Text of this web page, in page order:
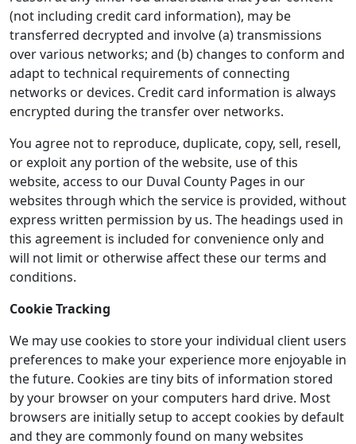
(not including credit card information), may be
transferred decrypted and involve (a) transmissions
over various networks; and (b) changes to conform and
adapt to technical requirements of connecting
networks or devices. Credit card information is always
encrypted during the transfer over networks.
You agree not to reproduce, duplicate, copy, sell, resell,
or exploit any portion of the website, use of this
website, access to our Duval County Pages in our
websites through which the service is provided, without
express written permission by us. The headings used in
this agreement is included for convenience only and
will not limit or otherwise affect these our terms and
conditions.
Cookie Tracking
We may use cookies to store your individual client users
preferences to make your experience more enjoyable in
the future. Cookies are tiny bits of information stored
by your browser on your computers hard drive. Most
browsers are initially setup to accept cookies by default
and they are commonly found on many websites